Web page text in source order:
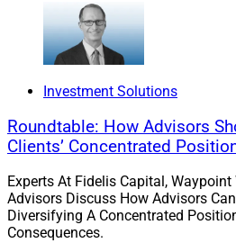
Investment Solutions
Roundtable: How Advisors
Clients’ Concentrated
Experts At Fidelis Capital, Waypoint
Advisors Discuss How Advisors
Diversifying A Concentrated
Consequences.